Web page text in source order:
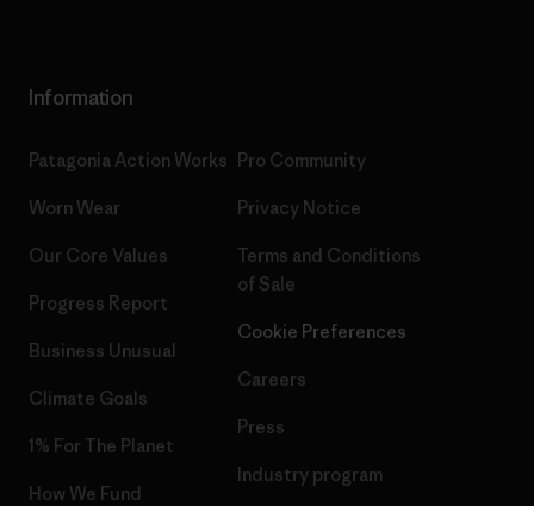
Information
Patagonia Action Works
Worn Wear
Our Core Values
Progress Report
Business Unusual
Climate Goals
1% For The Planet
How We Fund
Pro Community
Privacy Notice
Terms and Conditions
of Sale
Cookie Preferences
Careers
Press
Industry program